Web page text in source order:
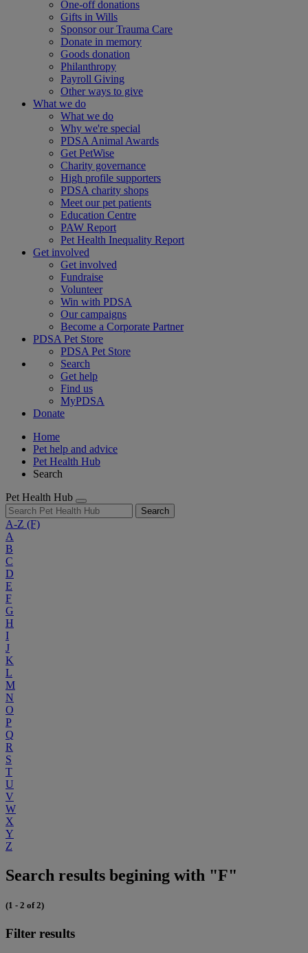
One-off donations
Gifts in Wills
Sponsor our Trauma Care
Donate in memory
Goods donation
Philanthropy
Payroll Giving
Other ways to give
What we do
What we do
Why we're special
PDSA Animal Awards
Get PetWise
Charity governance
High profile supporters
PDSA charity shops
Meet our pet patients
Education Centre
PAW Report
Pet Health Inequality Report
Get involved
Get involved
Fundraise
Volunteer
Win with PDSA
Our campaigns
Become a Corporate Partner
PDSA Pet Store
PDSA Pet Store
Search
Get help
Find us
MyPDSA
Donate
Home
Pet help and advice
Pet Health Hub
Search
Pet Health Hub
Search
A-Z (F)
A
B
C
D
E
F
G
H
I
J
K
L
M
N
O
P
Q
R
S
T
U
V
W
X
Y
Z
Search results begining with "F"
(1 - 2 of 2)
Filter results